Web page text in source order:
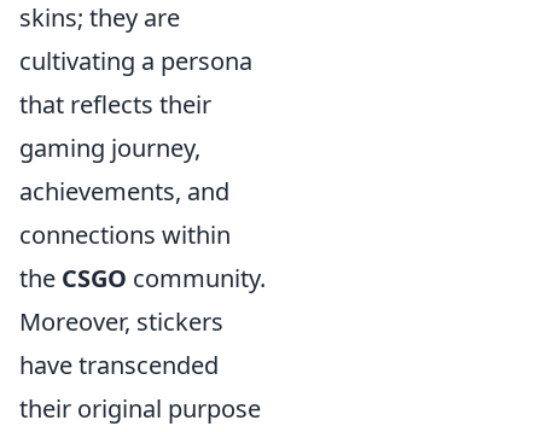
skins; they are
cultivating a persona
that reflects their
gaming journey,
achievements, and
connections within
the CSGO community.
Moreover, stickers
have transcended
their original purpose